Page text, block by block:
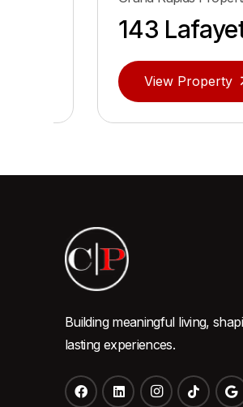
143
View Property
Building meaningful living,
lasting experiences.